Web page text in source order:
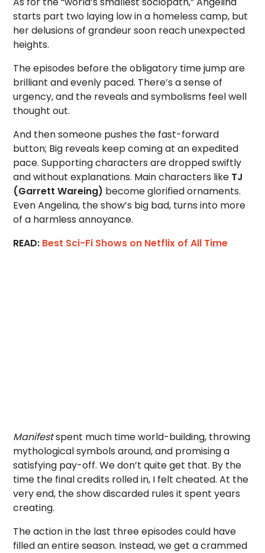
starts part two laying low in a homeless camp, but
her delusions of grandeur soon reach unexpected
heights.
The episodes before the obligatory time jump are
brilliant and evenly paced. There’s a sense of
urgency, and the reveals and symbolisms feel well
thought out.
And then someone pushes the fast-forward
button; Big reveals keep coming at an expedited
pace. Supporting characters are dropped swiftly
and without explanations. Main characters like TJ
(Garrett Wareing) become glorified ornaments.
Even Angelina, the show’s big bad, turns into more
of a harmless annoyance.
READ: Best Sci-Fi Shows on Netflix of All Time
Manifestspent much time world-building, throwing
mythological symbols around, and promising a
satisfying pay-off. We don’t quite get that. By the
time the final credits rolled in, I felt cheated. At the
very end, the show discarded rules it spent years
creating.
The action in the last three episodes could have
filled an entire season. Instead, we get a crammed